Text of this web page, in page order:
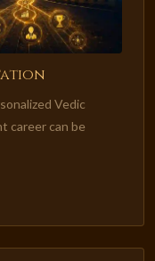
Vedic
career can be